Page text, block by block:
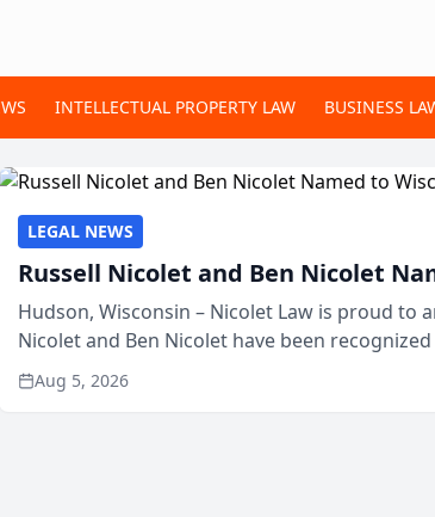
INTELLECTUAL PROPERTY LAW BUSINESS
LEGAL NEWS
Russell Nicolet and Ben Nicolet
Hudson, Wisconsin – Nicolet Law is proud to
Nicolet and Ben Nicolet have been
members of the Wisconsin Legal 250. This
Aug 5, 2026